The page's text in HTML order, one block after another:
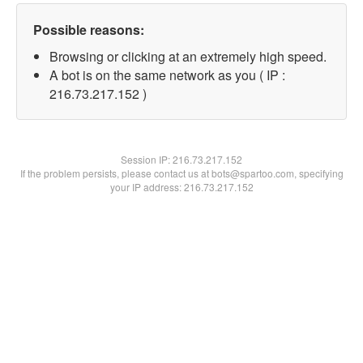
Possible reasons:
Browsing or clicking at an extremely high speed.
A bot is on the same network as you ( IP :
216.73.217.152 )
Session IP:216.73.217.152
If the problem persists, please contact us at bots@spartoo.com, specifying
your IP address: 216.73.217.152